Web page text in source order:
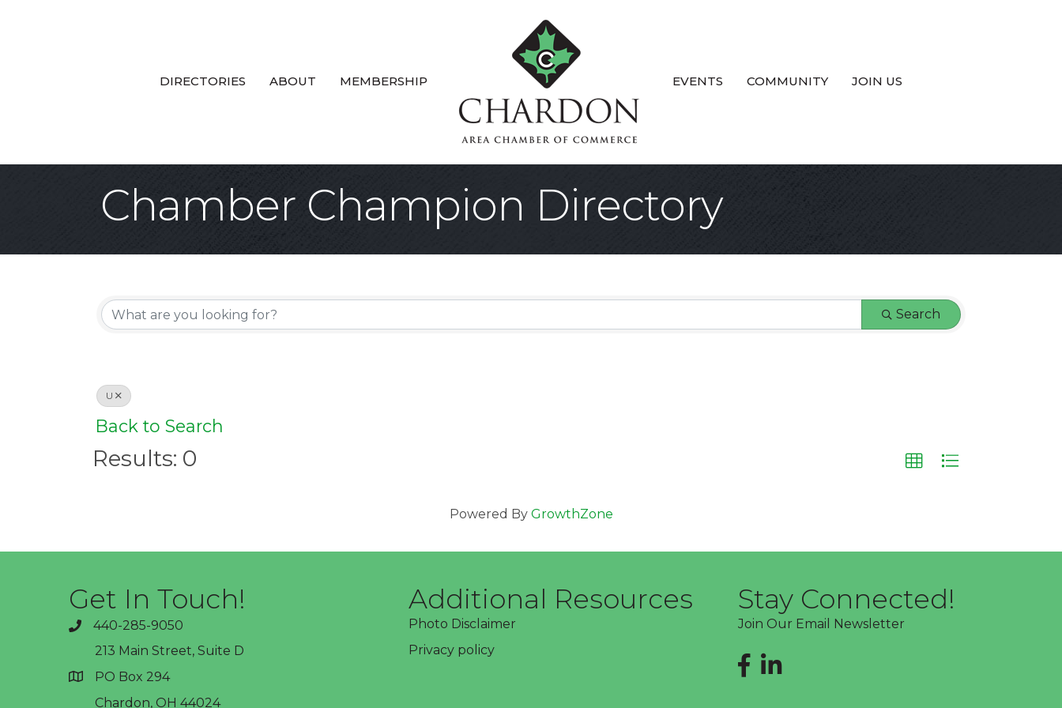
DIRECTORIES ABOUT MEMBERSHIP EVENTS COMMUNITY JOIN US
Chamber Champion Directory
Search
U
Back to Search
Results: 0
Powered By GrowthZone
Get In Touch!
phone440-285-9050
address
213 Main Street, Suite D
PO Box 294
Chardon, OH 44024
Additional Resources
Photo Disclaimer
Privacy policy
Stay Connected!
Join Our Email Newsletter
Facebook
LinkedIn